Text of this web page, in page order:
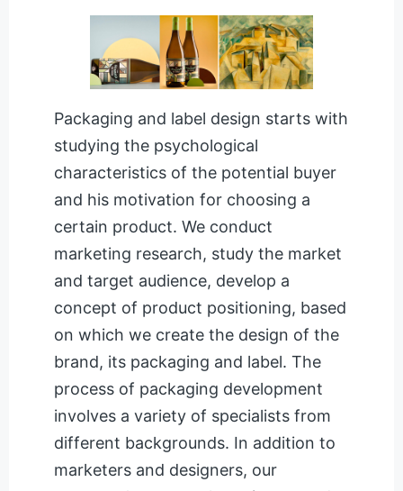
Packaging and label design starts with
studying the psychological
characteristics of the potential buyer
and his motivation for choosing a
certain product. We conduct
marketing research, study the market
and target audience, develop a
concept of product positioning, based
on which we create the design of the
brand, its packaging and label. The
process of packaging development
involves a variety of specialists from
different backgrounds. In addition to
marketers and designers, our